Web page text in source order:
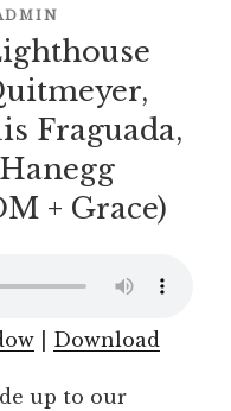
Fraguada,
+ Grace)
Download
up to our